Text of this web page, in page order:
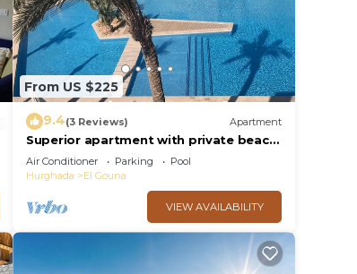
From US $225
9.4(3 Reviews) Apartment
Superior apartment with private beach
and 160 meter long pool!
Air Conditioner Parking
Pool
Hurghada
El Gouna
VIEW AVAILABILITY